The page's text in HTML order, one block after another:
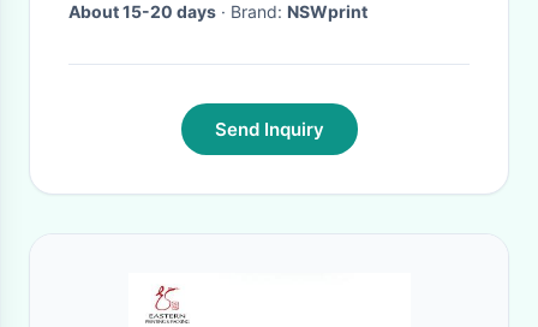
About 15-20 days
· Brand: NSWprint
Send Inquiry